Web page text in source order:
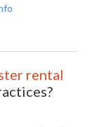
rental